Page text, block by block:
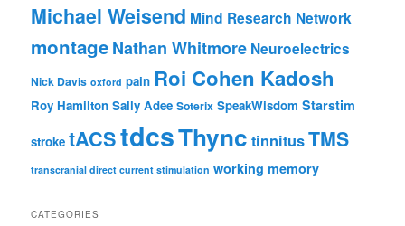
Michael Weisend Mind Research Network
montageNathan Whitmore Neuroelectrics
Nick Davis oxford pain Roi Cohen Kadosh
Roy Hamilton Sally Adee Soterix SpeakWisdom Starstim
stroke tACStdcsThync tinnitusTMS
transcranial direct current stimulation working memory
CATEGORIES